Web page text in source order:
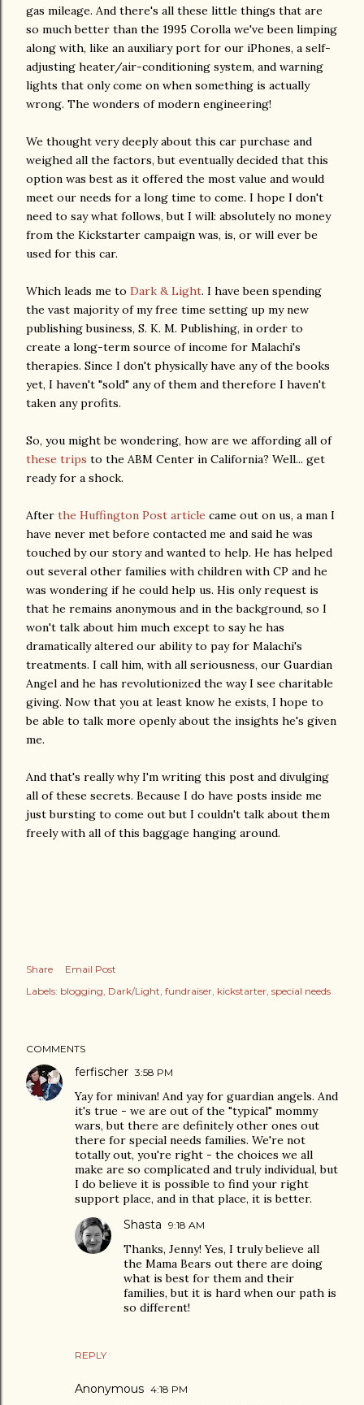
gas mileage. And there's all these little things that are
so much better than the 1995 Corolla we've been limping
along with, like an auxiliary port for our iPhones, a self-
adjusting heater/air-conditioning system, and warning
lights that only come on when something is actually
wrong. The wonders of modern engineering!
We thought very deeply about this car purchase and
weighed all the factors, but eventually decided that this
option was best as it offered the most value and would
meet our needs for a long time to come. I hope I don't
need to say what follows, but I will: absolutely no money
from the Kickstarter campaign was, is, or will ever be
used for this car.
Which leads me to Dark & Light. I have been spending
the vast majority of my free time setting up my new
publishing business, S. K. M. Publishing, in order to
create a long-term source of income for Malachi's
therapies. Since I don't physically have any of the books
yet, I haven't "sold" any of them and therefore I haven't
taken any profits.
So, you might be wondering, how are we affording all of
these trips to the ABM Center in California? Well... get
ready for a shock.
After the Huffington Post article came out on us, a man I
have never met before contacted me and said he was
touched by our story and wanted to help. He has helped
out several other families with children with CP and he
was wondering if he could help us. His only request is
that he remains anonymous and in the background, so I
won't talk about him much except to say he has
dramatically altered our ability to pay for Malachi's
treatments. I call him, with all seriousness, our Guardian
Angel and he has revolutionized the way I see charitable
giving. Now that you at least know he exists, I hope to
be able to talk more openly about the insights he's given
me.
And that's really why I'm writing this post and divulging
all of these secrets. Because I do have posts inside me
just bursting to come out but I couldn't talk about them
freely with all of this baggage hanging around.
Share
Email Post
Labels: blogging Dark/Light fundraiser kickstarter special needs
COMMENTS
ferfischer 3:58 PM
Yay for minivan! And yay for guardian angels. And
it's true - we are out of the "typical" mommy
wars, but there are definitely other ones out
there for special needs families. We're not
totally out, you're right - the choices we all
make are so complicated and truly individual, but
I do believe it is possible to find your right
support place, and in that place, it is better.
REPLY
Shasta 9:18 AM
Thanks, Jenny! Yes, I truly believe all
the Mama Bears out there are doing
what is best for them and their
families, but it is hard when our path is
so different!
Anonymous 4:18 PM